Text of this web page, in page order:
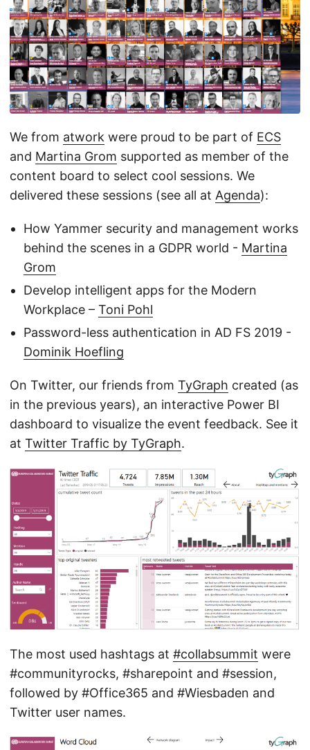
We from atwork were proud to be part of ECS
and Martina Grom supported as member of the
content board to select cool sessions. We
delivered these sessions (see all at Agenda):
How Yammer security and management works
behind the scenes in a GDPR world - Martina
Grom
Develop intelligent apps for the Modern
Workplace – Toni Pohl
Password-less authentication in AD FS 2019 -
Dominik Hoefling
On Twitter, our friends from TyGraph created (as
in the previous years), an interactive Power BI
dashboard to visualize the event feedback. See it
at Twitter Traffic by TyGraph.
The most used hashtags at #collabsummit were
#communityrocks, #sharepoint and #session,
followed by #Office365 and #Wiesbaden and
Twitter user names.